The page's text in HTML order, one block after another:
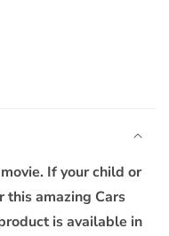
If your child or
this amazing Cars
is available in